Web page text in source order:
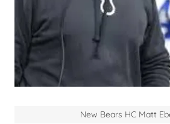
New Bears HC Matt